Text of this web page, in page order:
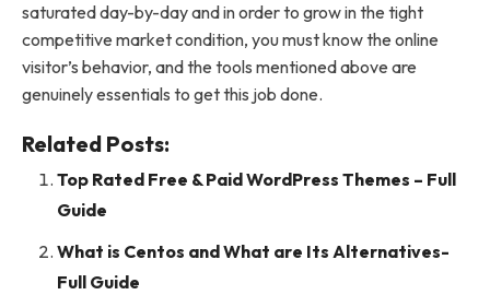
saturated day-by-day and in order to grow in the tight
competitive market condition, you must know the online
visitor’s behavior, and the tools mentioned above are
genuinely essentials to get this job done.
Related Posts:
Top Rated Free & Paid WordPress Themes – Full
Guide
What is Centos and What are Its Alternatives-
Full Guide